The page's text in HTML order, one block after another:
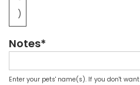
)
Notes*
Enter your pets' name(s). If you don't